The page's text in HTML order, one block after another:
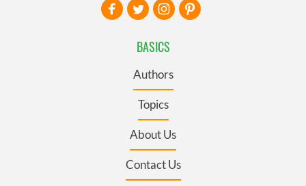
BASICS
Authors
Topics
About Us
Contact Us